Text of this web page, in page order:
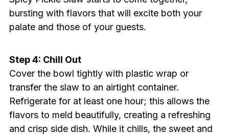
bursting with flavors that will excite both your
palate and those of your guests.
Step 4: Chill Out
Cover the bowl tightly with plastic wrap or
transfer the slaw to an airtight container.
Refrigerate for at least one hour; this allows the
flavors to meld beautifully, creating a refreshing
and crisp side dish. While it chills, the sweet and